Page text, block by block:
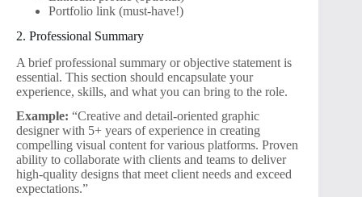
Portfolio link (must-have!)
2. Professional Summary
A brief professional summary or objective statement is
essential. This section should encapsulate your
experience, skills, and what you can bring to the role.
Example: “Creative and detail-oriented graphic
designer with 5+ years of experience in creating
compelling visual content for various platforms. Proven
ability to collaborate with clients and teams to deliver
high-quality designs that meet client needs and exceed
expectations.”